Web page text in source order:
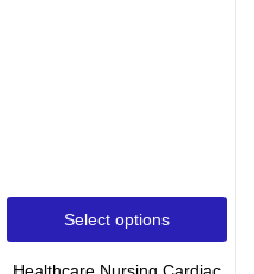
Select options